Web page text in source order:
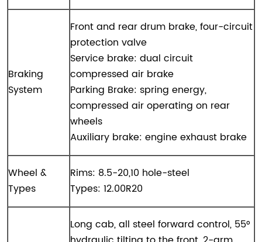
Braking
System
Front and rear drum brake, four-circuit
protection valve
Service brake: dual circuit
compressed air brake
Parking Brake: spring energy,
compressed air operating on rear
wheels
Auxiliary brake: engine exhaust brake
Wheel &
Types
Rims: 8.5-20,10 hole-steel
Types: 12.00R20
Long cab, all steel forward control, 55°